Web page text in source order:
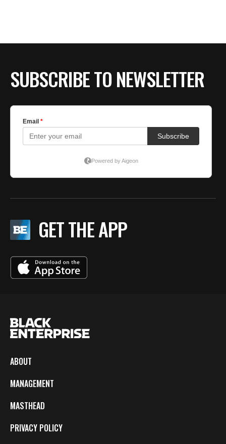
SUBSCRIBE TO NEWSLETTER
GET THE APP
ABOUT
MANAGEMENT
MASTHEAD
PRIVACY POLICY